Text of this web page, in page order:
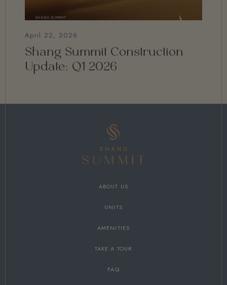
April 22, 2026
Shang Summit Construction
Update: Q1 2026
ABOUT US
UNITS
AMENITIES
TAKE A TOUR
FAQ